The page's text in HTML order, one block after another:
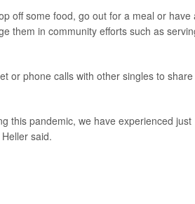
off some food, go out for a meal or have
them in community efforts such as
or phone calls with other singles to share
this pandemic, we have experienced just
said.